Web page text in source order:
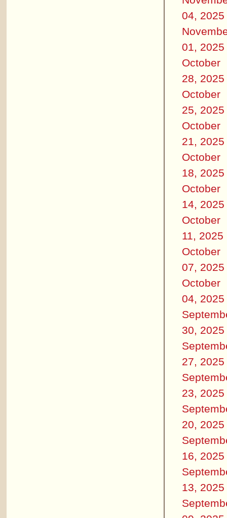
04, 2025
01, 2025
October
28, 2025
October
25, 2025
October
21, 2025
October
18, 2025
October
14, 2025
October
11, 2025
October
07, 2025
October
04, 2025
30, 2025
27, 2025
23, 2025
20, 2025
16, 2025
13, 2025